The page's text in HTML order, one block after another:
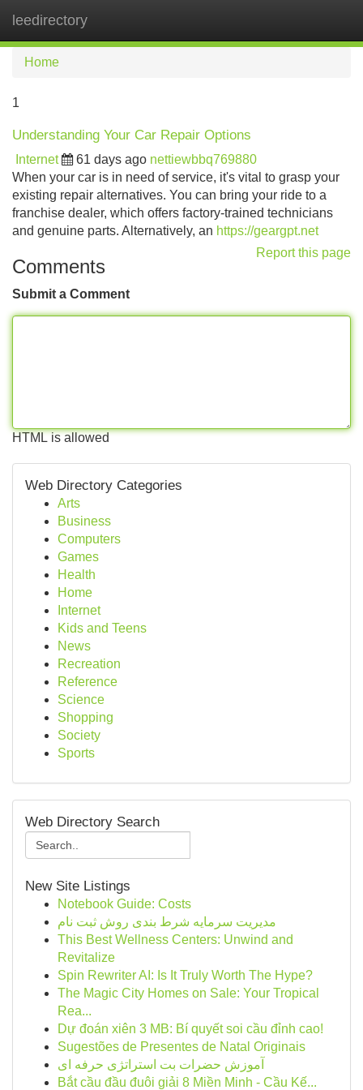
leedirectory
Home
1
Understanding Your Car Repair Options
Internet 61 days ago nettiewbbq769880
When your car is in need of service, it's vital to grasp your
existing repair alternatives. You can bring your ride to a
franchise dealer, which offers factory-trained technicians
and genuine parts. Alternatively, an https://geargpt.net
Report this page
Comments
Submit a Comment
HTML is allowed
Web Directory Categories
Arts
Business
Computers
Games
Health
Home
Internet
Kids and Teens
News
Recreation
Reference
Science
Shopping
Society
Sports
Web Directory Search
New Site Listings
Notebook Guide: Costs
مدیریت سرمایه شرط بندی روش ثبت نام
This Best Wellness Centers: Unwind and
Revitalize
Spin Rewriter AI: Is It Truly Worth The Hype?
The Magic City Homes on Sale: Your Tropical
Rea...
Dự đoán xiên 3 MB: Bí quyết soi cầu đỉnh cao!
Sugestões de Presentes de Natal Originais
آموزش حضرات بت استراتژی حرفه ای
Bắt cầu đầu đuôi giải 8 Miền Minh - Cầu Kế...